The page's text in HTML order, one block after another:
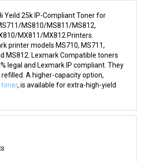
MS810/MS811/MS812,
MX811/MX812 Printers.
printer models MS710, MS711,
MS812. Lexmark Compatible toners
legal and Lexmark IP compliant. They
A higher-capacity option,
toner, is available for extra-high-yield
or Refilled